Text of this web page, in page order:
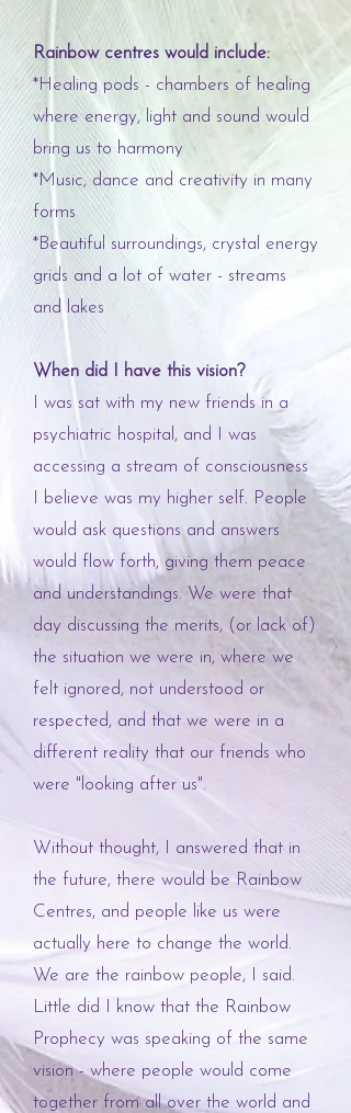
Rainbow centres would include:
*Healing pods - chambers of healing
where energy, light and sound would
bring us to harmony
*Music, dance and creativity in many
forms
*Beautiful surroundings, crystal energy
grids and a lot of water - streams
and lakes
When did I have this vision?
I was sat with my new friends in a
psychiatric hospital, and I was
accessing a stream of consciousness
I believe was my higher self. People
would ask questions and answers
would flow forth, giving them peace
and understandings. We were that
day discussing the merits, (or lack of)
the situation we were in, where we
felt ignored, not understood or
respected, and that we were in a
different reality that our friends who
were "looking after us".
Without thought, I answered that in
the future, there would be Rainbow
Centres, and people like us were
actually here to change the world.
We are the rainbow people, I said.
Little did I know that the Rainbow
Prophecy was speaking of the same
vision - where people would come
together from all over the world and